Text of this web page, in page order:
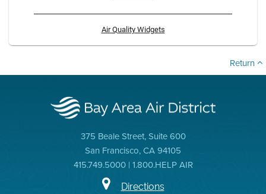
Air Quality Widgets
Return
375 Beale Street, Suite 600
San Francisco, CA 94105
415.749.5000 | 1.800.HELP AIR
Directions